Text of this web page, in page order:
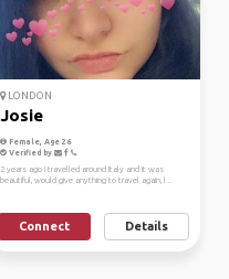
LONDON
Josie
Female, Age 26
Verified by
2 years ago I travelled around Italy and it was
beautiful, would give anything to travel again, l...
Connect Details